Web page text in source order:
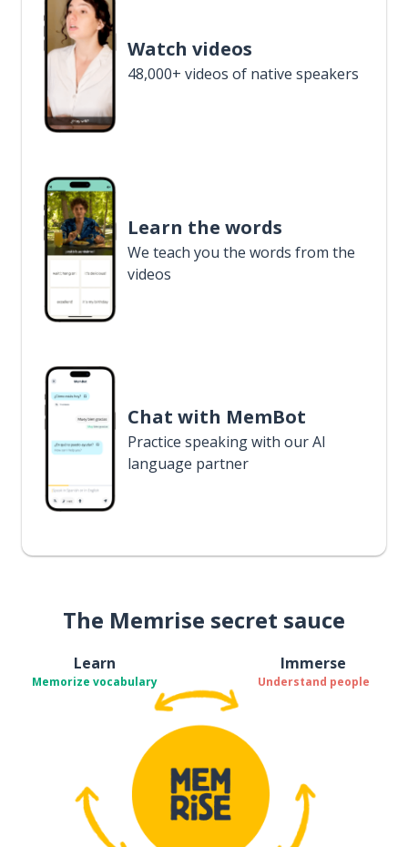
Watch videos
48,000+ videos of native speakers
Learn the words
We teach you the words from the
videos
Chat with MemBot
Practice speaking with our AI
language partner
The Memrise secret sauce
Learn
Memorize vocabulary
Immerse
Understand people